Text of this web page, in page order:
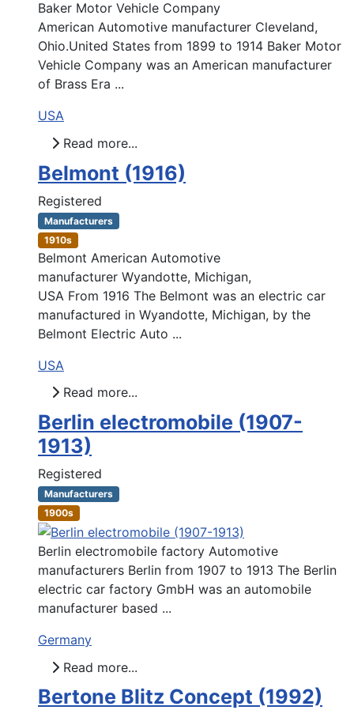
Baker Motor Vehicle Company
American Automotive manufacturer Cleveland,
Ohio.United States from 1899 to 1914 Baker Motor
Vehicle Company was an American manufacturer
of Brass Era ...
USA
Read more...
Belmont (1916)
Registered
Manufacturers
1910s
Belmont American Automotive
manufacturer Wyandotte, Michigan,
USA From 1916 The Belmont was an electric car
manufactured in Wyandotte, Michigan, by the
Belmont Electric Auto ...
USA
Read more...
Berlin electromobile (1907-
1913)
Registered
Manufacturers
1900s
Berlin electromobile factory Automotive
manufacturers Berlin from 1907 to 1913 The Berlin
electric car factory GmbH was an automobile
manufacturer based ...
Germany
Read more...
Bertone Blitz Concept (1992)